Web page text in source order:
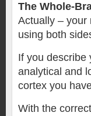
The Whole-
Actually – your
using both
If you describe
analytical and
cortex you
With the